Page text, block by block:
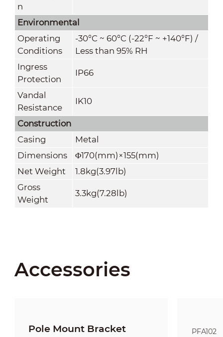
n
Environmental
Operating
Conditions
-30°C ~ 60°C (-22°F ~ +140°F) /
Less than 95% RH
Ingress
Protection
IP66
Vandal
Resistance
IK10
Construction
Casing
Metal
Dimensions
Φ170(mm)×155(mm)
Net Weight
1.8kg(3.97lb)
Gross
Weight
3.3kg(7.28lb)
Accessories
Pole Mount Bracket PFA102